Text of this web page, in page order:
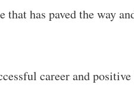
has paved the way
career and